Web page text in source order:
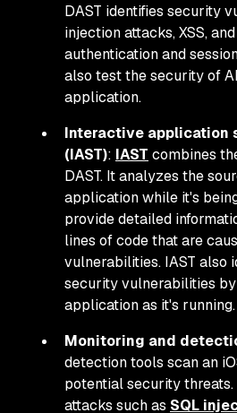
DAST identifies security
injection attacks, XSS,
authentication and
also test the security of
application.
Interactive application
(IAST): IAST combines
DAST. It analyzes the
application while it's
provide detailed
lines of code that are
vulnerabilities. IAST also
security vulnerabilities
application as it's running.
Monitoring and
detection tools scan an
potential security
attacks such as SQL